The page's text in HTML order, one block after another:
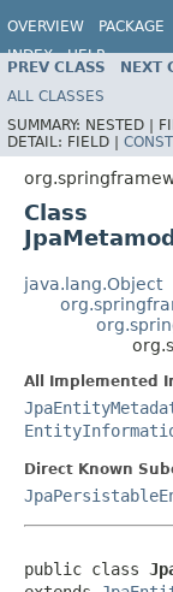
OVERVIEW PACKAGE
INDEX
HELP
PREV CLASS NEXT
ALL CLASSES
SUMMARY: NESTED |
DETAIL: FIELD |
Class
java.lang.Object
All Implemented
Direct Known
public class